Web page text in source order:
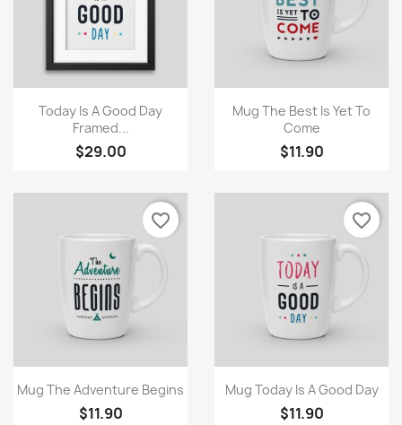
Quick view
Today Is A Good Day
Framed...
$29.00
Quick view
Mug The Best Is Yet To
Come
$11.90
 Quick view
Mug The Adventure Begins
$11.90
favorite_border
Quick view
Mug Today Is A Good Day
$11.90
favorite_border
Create wishlist ×
Wishlist name
Cancel Create wishlist